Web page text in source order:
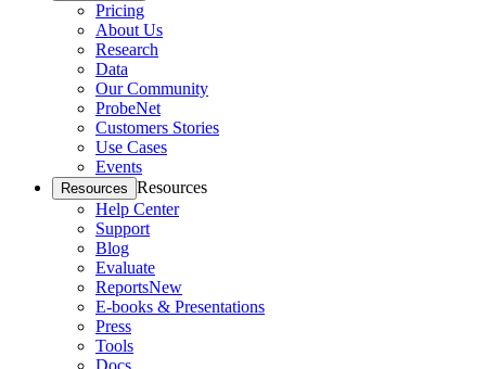
Pricing
About Us
Research
Data
Our Community
ProbeNet
Customers Stories
Use Cases
Events
Resources Resources
Help Center
Support
Blog
Evaluate
ReportsNew
E-books & Presentations
Press
Tools